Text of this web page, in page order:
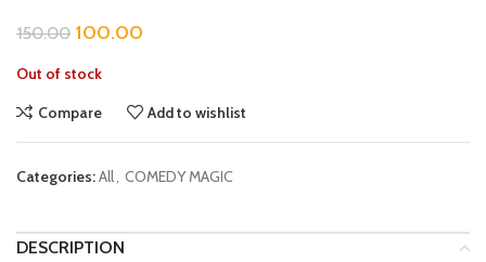
150.00 100.00
Out of stock
Compare
Add to wishlist
Categories:All, COMEDY MAGIC
DESCRIPTION